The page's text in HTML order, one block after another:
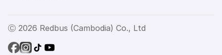
Ⓒ 2026 Redbus (Cambodia) Co., Ltd